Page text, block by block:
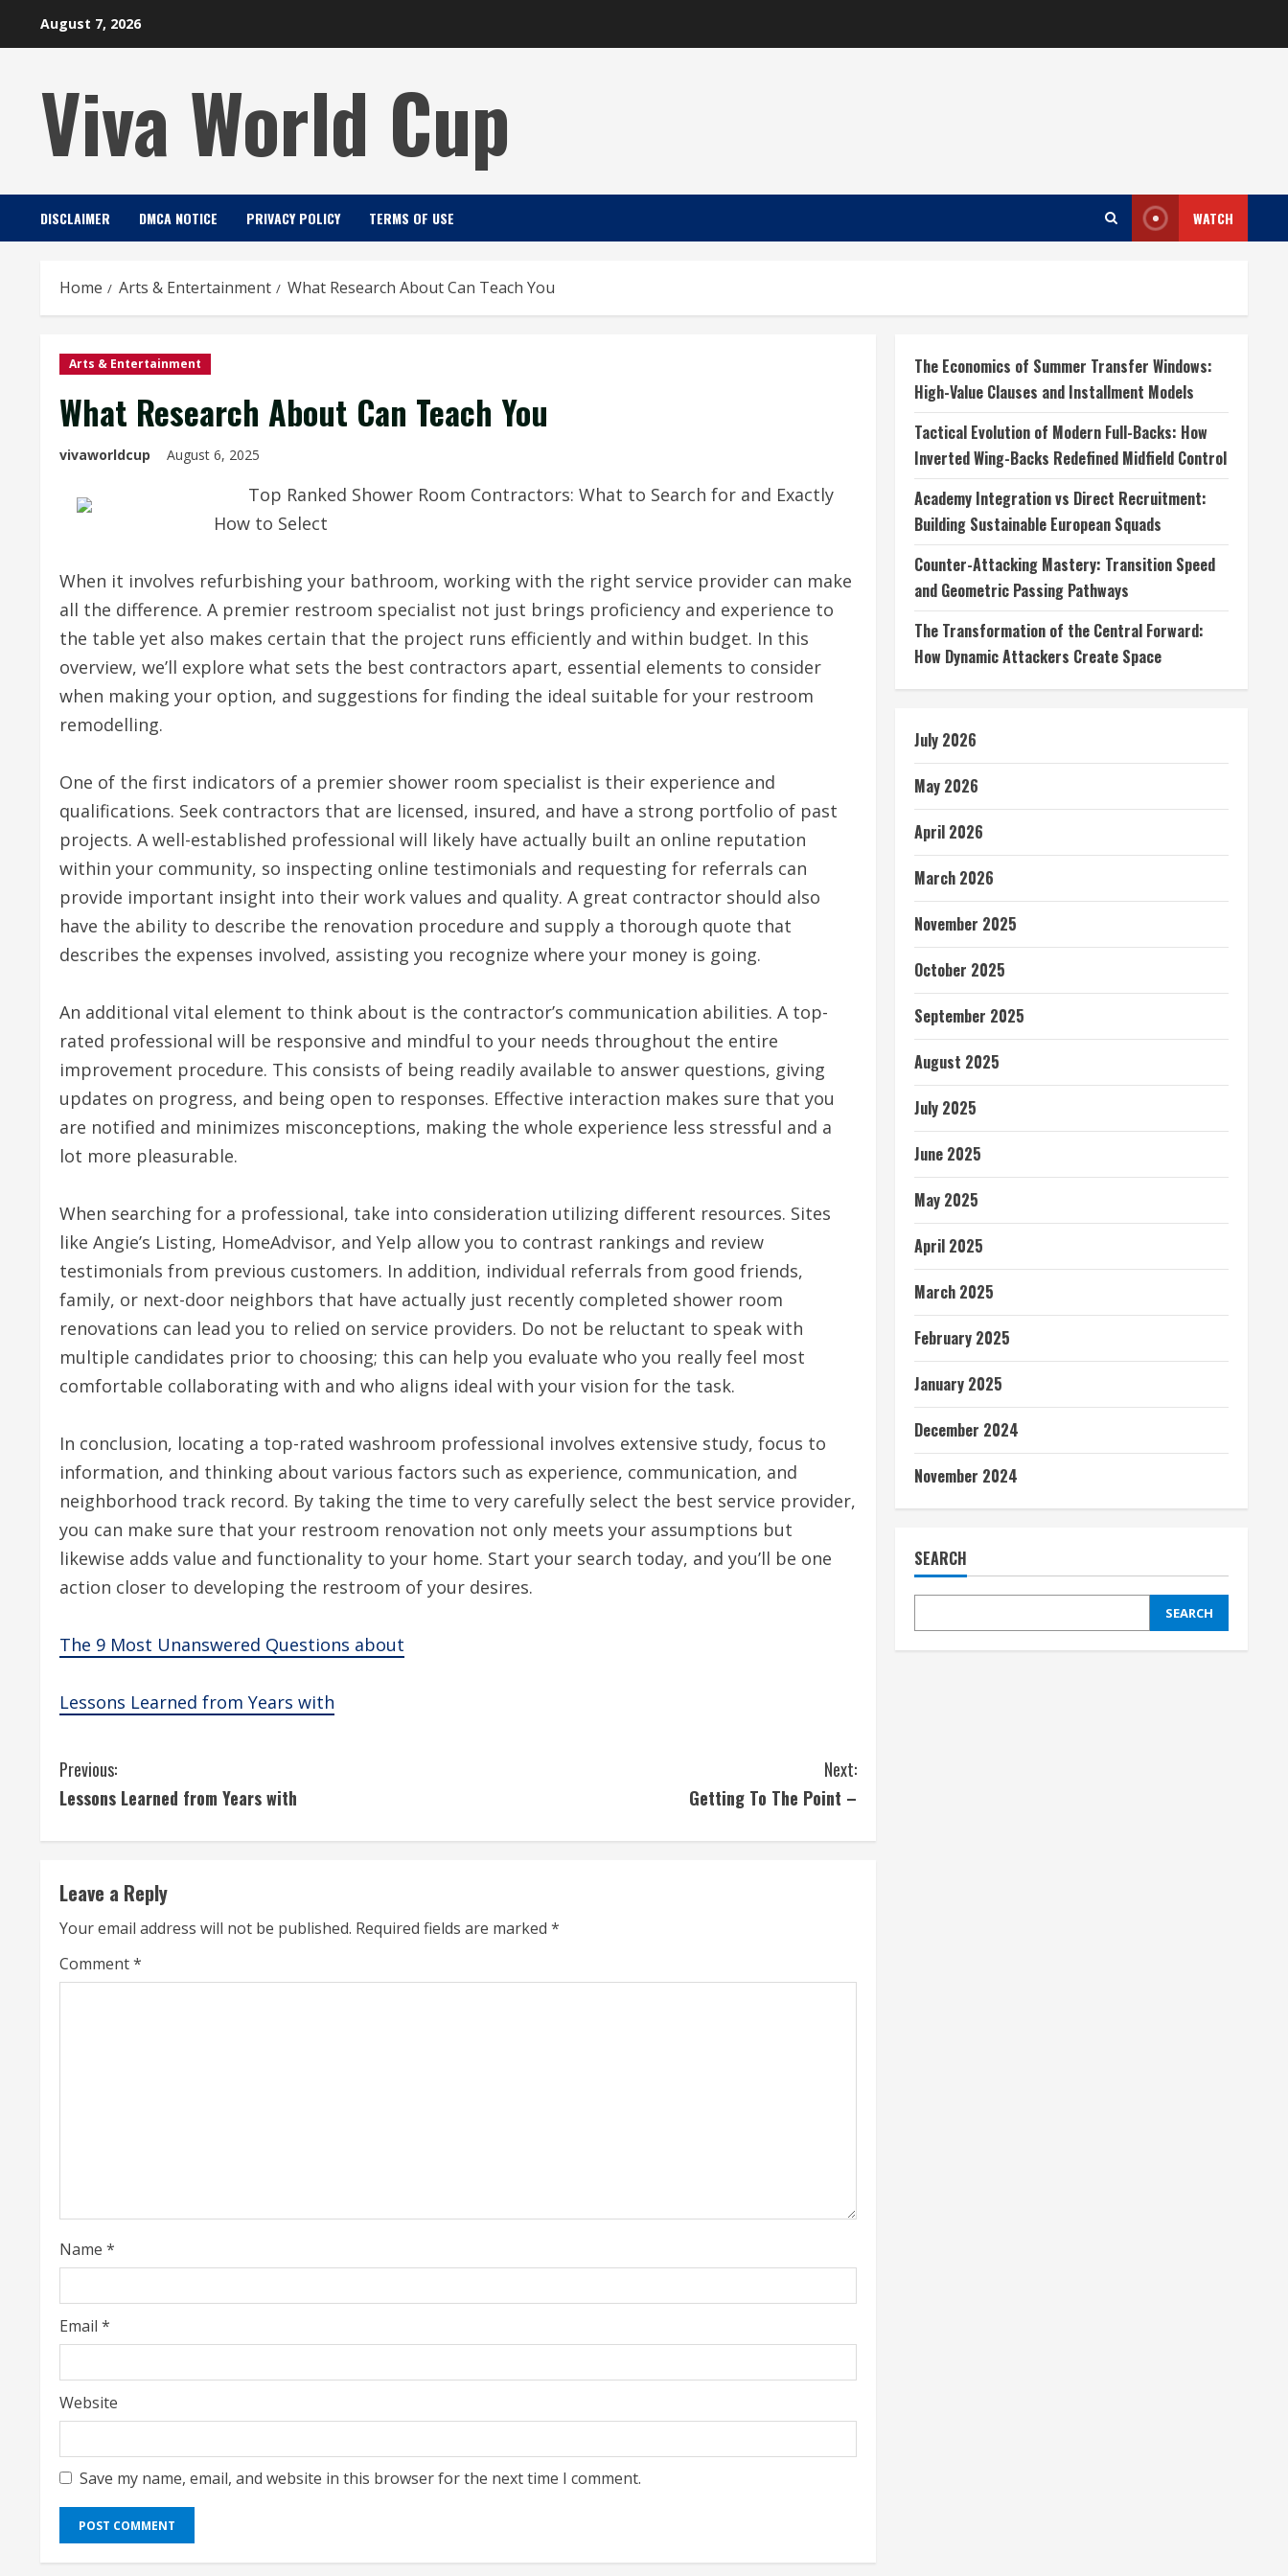
August 7, 2026
Viva World Cup
DISCLAIMER DMCA NOTICE PRIVACY POLICY TERMS OF USE WATCH
Home Arts & Entertainment What Research About Can Teach You
Arts & Entertainment
What Research About Can Teach You
vivaworldcup August 6, 2025
Top Ranked Shower Room Contractors: What to Search for and Exactly
How to Select
When it involves refurbishing your bathroom, working with the right service provider can make
all the difference. A premier restroom specialist not just brings proficiency and experience to
the table yet also makes certain that the project runs efficiently and within budget. In this
overview, we’ll explore what sets the best contractors apart, essential elements to consider
when making your option, and suggestions for finding the ideal suitable for your restroom
remodelling.
One of the first indicators of a premier shower room specialist is their experience and
qualifications. Seek contractors that are licensed, insured, and have a strong portfolio of past
projects. A well-established professional will likely have actually built an online reputation
within your community, so inspecting online testimonials and requesting for referrals can
provide important insight into their work values and quality. A great contractor should also
have the ability to describe the renovation procedure and supply a thorough quote that
describes the expenses involved, assisting you recognize where your money is going.
An additional vital element to think about is the contractor’s communication abilities. A top-
rated professional will be responsive and mindful to your needs throughout the entire
improvement procedure. This consists of being readily available to answer questions, giving
updates on progress, and being open to responses. Effective interaction makes sure that you
are notified and minimizes misconceptions, making the whole experience less stressful and a
lot more pleasurable.
When searching for a professional, take into consideration utilizing different resources. Sites
like Angie’s Listing, HomeAdvisor, and Yelp allow you to contrast rankings and review
testimonials from previous customers. In addition, individual referrals from good friends,
family, or next-door neighbors that have actually just recently completed shower room
renovations can lead you to relied on service providers. Do not be reluctant to speak with
multiple candidates prior to choosing; this can help you evaluate who you really feel most
comfortable collaborating with and who aligns ideal with your vision for the task.
In conclusion, locating a top-rated washroom professional involves extensive study, focus to
information, and thinking about various factors such as experience, communication, and
neighborhood track record. By taking the time to very carefully select the best service provider,
you can make sure that your restroom renovation not only meets your assumptions but
likewise adds value and functionality to your home. Start your search today, and you’ll be one
action closer to developing the restroom of your desires.
The 9 Most Unanswered Questions about
Lessons Learned from Years with
C
o
n
t
i
n
d
i
n
g
Previous:
Lessons Learned from Years with
Next:
Getting To The Point –
Leave a Reply
Your email address will not be published. Required fields are marked *
Comment*
Name *
Email *
Website
Save my name, email, and website in this browser for the next time I comment.
The Economics of Summer Transfer Windows:
High-Value Clauses and Installment Models
Tactical Evolution of Modern Full-Backs: How
Inverted Wing-Backs Redefined Midfield Control
Academy Integration vs Direct Recruitment:
Building Sustainable European Squads
Counter-Attacking Mastery: Transition Speed
and Geometric Passing Pathways
The Transformation of the Central Forward:
How Dynamic Attackers Create Space
July 2026
May 2026
April 2026
March 2026
November 2025
October 2025
September 2025
August 2025
July 2025
June 2025
May 2025
April 2025
March 2025
February 2025
January 2025
December 2024
November 2024
SEARCH
SEARCH